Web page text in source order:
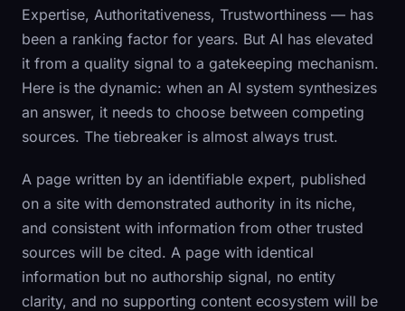
Expertise, Authoritativeness, Trustworthiness — has
been a ranking factor for years. But AI has elevated
it from a quality signal to a gatekeeping mechanism.
Here is the dynamic: when an AI system synthesizes
an answer, it needs to choose between competing
sources. The tiebreaker is almost always trust.
A page written by an identifiable expert, published
on a site with demonstrated authority in its niche,
and consistent with information from other trusted
sources will be cited. A page with identical
information but no authorship signal, no entity
clarity, and no supporting content ecosystem will be